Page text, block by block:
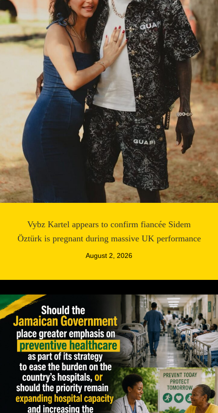
Vybz Kartel appears to confirm fiancée Sidem
Öztürk is pregnant during massive UK performance
August 2, 2026